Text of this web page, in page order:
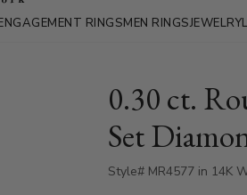
RINGSMEN RINGSJEWELRY
0.30 ct.
Set
Style# MR4577 in 14K